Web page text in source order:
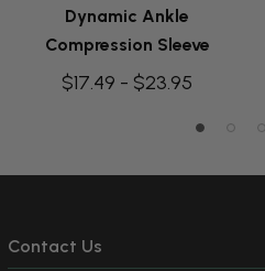
Dynamic Ankle
Compression Sleeve
$17.49 - $23.95
Contact Us